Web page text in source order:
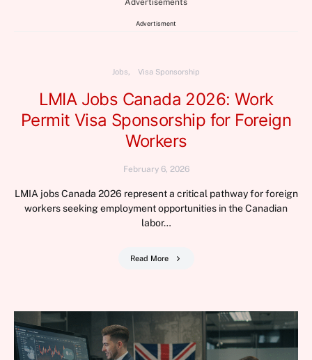
Advertisements
Advertisment
Jobs Visa Sponsorship
LMIA Jobs Canada 2026: Work
Permit Visa Sponsorship for Foreign
Workers
February 6, 2026
LMIA jobs Canada 2026 represent a critical pathway for foreign
workers seeking employment opportunities in the Canadian
labor…
Read More